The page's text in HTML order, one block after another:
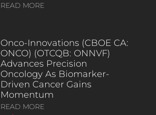
READ MORE
Onco-Innovations (CBOE CA:
ONCO) (OTCQB: ONNVF)
Advances Precision
Oncology As Biomarker-
Driven Cancer Gains
Momentum
READ MORE